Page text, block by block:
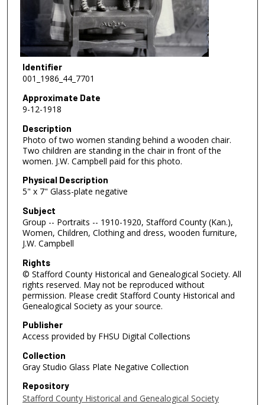
Identifier
001_1986_44_7701
Approximate Date
9-12-1918
Description
Photo of two women standing behind a wooden chair.
Two children are standing in the chair in front of the
women. J.W. Campbell paid for this photo.
Physical Description
5" x 7" Glass-plate negative
Subject
Group -- Portraits -- 1910-1920, Stafford County (Kan.),
Women, Children, Clothing and dress, wooden furniture,
J.W. Campbell
Rights
© Stafford County Historical and Genealogical Society. All
rights reserved. May not be reproduced without
permission. Please credit Stafford County Historical and
Genealogical Society as your source.
Publisher
Access provided by FHSU Digital Collections
Collection
Gray Studio Glass Plate Negative Collection
Repository
Stafford County Historical and Genealogical Society